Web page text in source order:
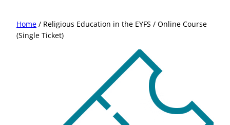
Home / Religious Education in the EYFS / Online Course
(Single Ticket)